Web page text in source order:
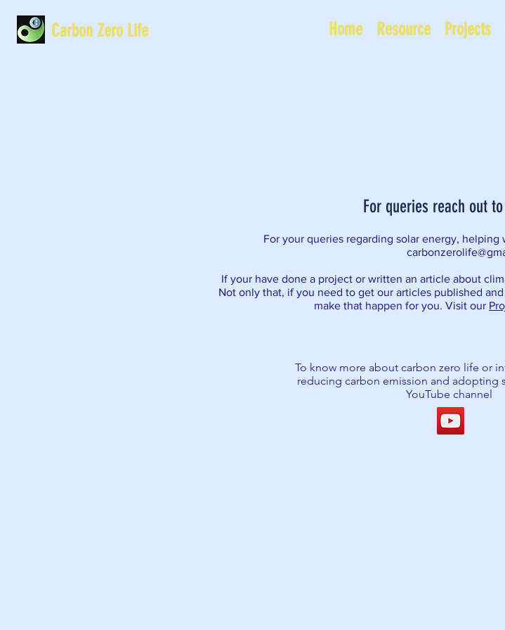
Home Resource Projects
For queries reach out
For your queries regarding solar energy,
If your have done a project or written an article about
Not only that, if you need to get our articles published
make that happen for you. Visit our
To know more about carbon zero life or
reducing carbon emission and adopting
YouTube channel
Carbon Zero Life